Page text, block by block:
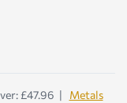
£47.96 | Metals